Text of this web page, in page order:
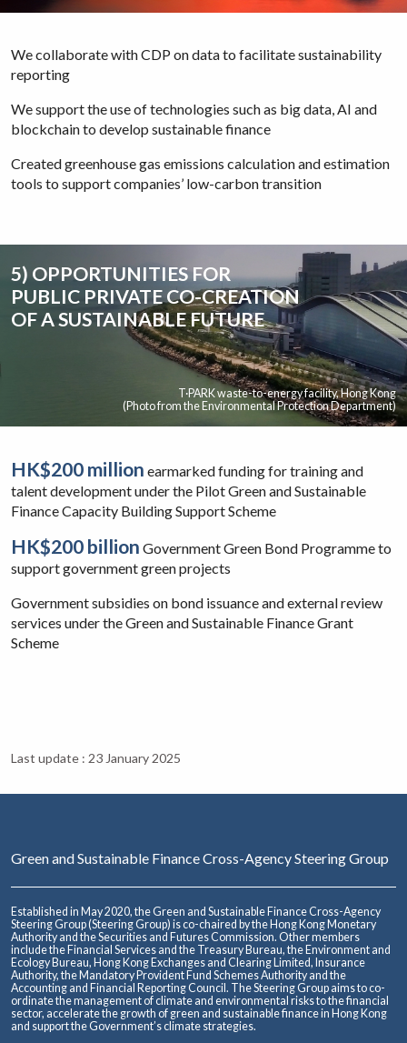
We collaborate with CDP on data to facilitate sustainability
reporting
We support the use of technologies such as big data, AI and
blockchain to develop sustainable finance
Created greenhouse gas emissions calculation and estimation
tools to support companies’ low-carbon transition
5) OPPORTUNITIES FOR
PUBLIC PRIVATE CO-CREATION
OF A SUSTAINABLE FUTURE
T·PARK waste-to-energy facility, Hong Kong
(Photo from the Environmental Protection Department)
HK$200 million earmarked funding for training and
talent development under the Pilot Green and Sustainable
Finance Capacity Building Support Scheme
HK$200 billion Government Green Bond Programme to
support government green projects
Government subsidies on bond issuance and external review
services under the Green and Sustainable Finance Grant
Scheme
Last update : 23 January 2025
Green and Sustainable Finance Cross-Agency Steering Group
Established in May 2020, the Green and Sustainable Finance Cross-Agency
Steering Group (Steering Group) is co-chaired by the Hong Kong Monetary
Authority and the Securities and Futures Commission. Other members
include the Financial Services and the Treasury Bureau, the Environment and
Ecology Bureau, Hong Kong Exchanges and Clearing Limited, Insurance
Authority, the Mandatory Provident Fund Schemes Authority and the
Accounting and Financial Reporting Council. The Steering Group aims to co-
ordinate the management of climate and environmental risks to the financial
sector, accelerate the growth of green and sustainable finance in Hong Kong
and support the Government’s climate strategies.